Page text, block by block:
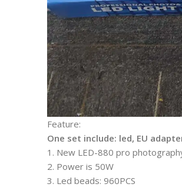
Feature:
One set include: led, EU
1. New LED-880 pro
2. Power is 50W
3. Led beads: 960PCS